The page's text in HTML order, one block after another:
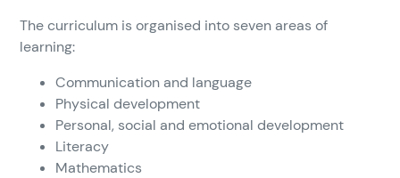
The curriculum is organised into seven areas of
learning:
Communication and language
Physical development
Personal, social and emotional development
Literacy
Mathematics